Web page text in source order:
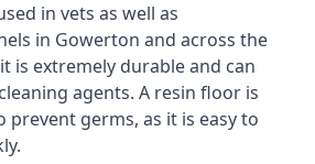
in vets as well as
in Gowerton and across the
is extremely durable and can
agents. A resin floor is
germs, as it is easy to